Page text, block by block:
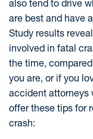
also tend to drive
are best and have
Study results
involved in fatal
the time,
you are, or if you
accident attorneys
offer these tips for
crash: